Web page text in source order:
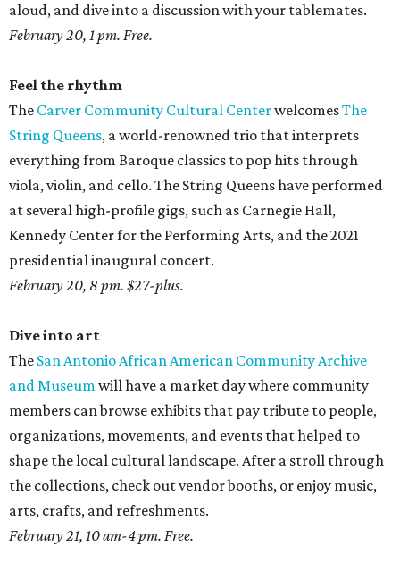
aloud, and dive into a discussion with your tablemates.
February 20, 1 pm. Free.
Feel the rhythm
The Carver Community Cultural CenterwelcomesThe
String Queens, a world-renowned trio that interprets
everything from Baroque classics to pop hits through
viola, violin, and cello. The String Queens have performed
at several high-profile gigs, such as Carnegie Hall,
Kennedy Center for the Performing Arts, and the 2021
presidential inaugural concert.
February 20, 8 pm. $27-plus.
Dive into art
The San Antonio African American Community Archive
and Museumwill have a market day where community
members can browse exhibits that pay tribute to people,
organizations, movements, and events that helped to
shape the local cultural landscape. After a stroll through
the collections, check out vendor booths, or enjoy music,
arts, crafts, and refreshments.
February 21, 10 am-4 pm. Free.